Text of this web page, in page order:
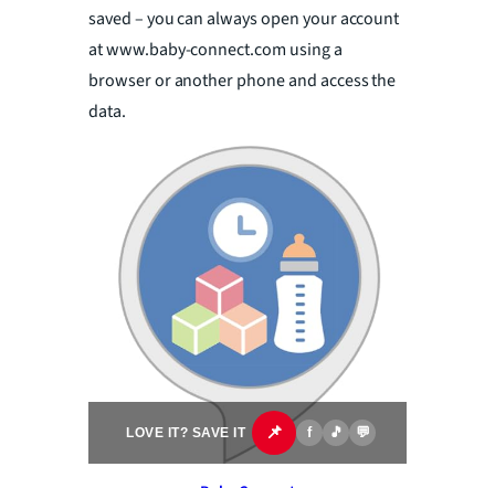
saved – you can always open your account
at www.baby-connect.com using a
browser or another phone and access the
data.
LOVE IT? SAVE IT 📌 f 🎵 💬